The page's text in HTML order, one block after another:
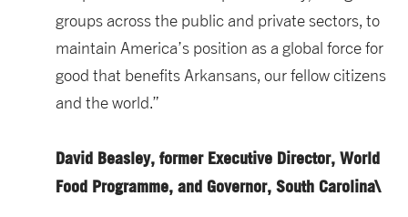
groups across the public and private sectors, to
maintain America’s position as a global force for
good that benefits Arkansans, our fellow citizens
and the world.”
David Beasley, former Executive Director, World
Food Programme, and Governor, South Carolina\